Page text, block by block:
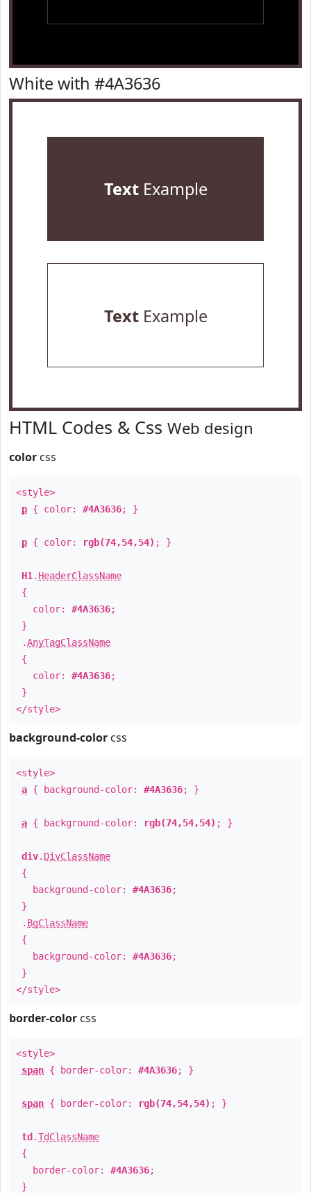
White with #4A3636
TextExample
TextExample
HTML Codes & Css Web design
color css
<style>
p { color: #4A3636; }
p { color: rgb(74,54,54) ; }
H1 . HeaderClassName
{
color: #4A3636;
}
.AnyTagClassName
{
color: #4A3636;
}
</style>
background-color css
<style>
a { background-color: #4A3636; }
a { background-color: rgb(74,54,54) ; }
div. DivClassName
{
background-color: #4A3636;
}
. BgClassName
{
background-color: #4A3636;
}
</style>
border-color css
<style>
span { border-color: #4A3636; }
span { border-color: rgb(74,54,54) ; }
td .TdClassName
{
border-color: #4A3636;
}